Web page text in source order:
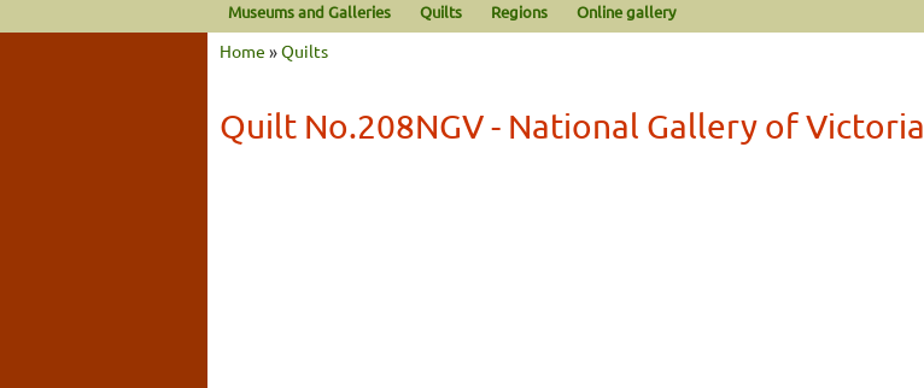
Museums and Galleries Quilts Regions Online gallery
Home »Quilts
Quilt No.208NGV - National Gallery of Victoria